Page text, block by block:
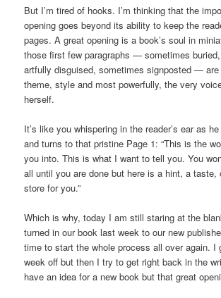
But I’m tired of hooks. I’m thinking that the
opening goes beyond its ability to keep the
pages. A great opening is a book’s soul in
those first few paragraphs — sometimes
artfully disguised, sometimes signposted —
theme, style and most powerfully, the very
herself.
It’s like you whispering in the reader’s ear as
and turns to that pristine Page 1: “This is the
you into. This is what I want to tell you. You
all until you are done but here is a hint, a taste,
store for you.”
Which is why, today I am still staring at the
turned in our book last week to our new
time to start the whole process all over again. I
week off but then I try to get right back in the
have an idea for a new book but that great